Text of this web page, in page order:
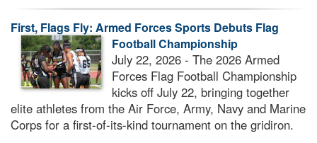
First, Flags Fly: Armed Forces Sports Debuts Flag
Football Championship
July 22, 2026 - The 2026 Armed
Forces Flag Football Championship
kicks off July 22, bringing together
elite athletes from the Air Force, Army, Navy and Marine
Corps for a first-of-its-kind tournament on the gridiron.